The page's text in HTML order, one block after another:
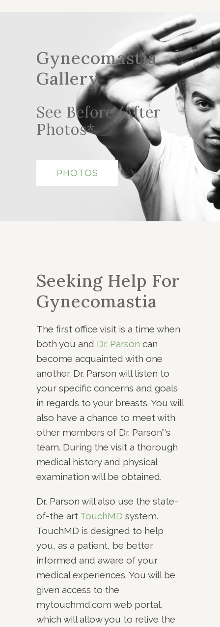
Gynecomastia
Gallery
See Before/After
Photos*
PHOTOS
Seeking Help For
Gynecomastia
The first office visit is a time when
both you and Dr. Parson can
become acquainted with one
another. Dr. Parson will listen to
your specific concerns and goals
in regards to your breasts. You will
also have a chance to meet with
other members of Dr. Parson”‘s
team. During the visit a thorough
medical history and physical
examination will be obtained.
Dr. Parson will also use the state-
of-the art TouchMD system.
TouchMD is designed to help
you, as a patient, be better
informed and aware of your
medical experiences. You will be
given access to the
mytouchmd.com web portal,
which will allow you to relive the